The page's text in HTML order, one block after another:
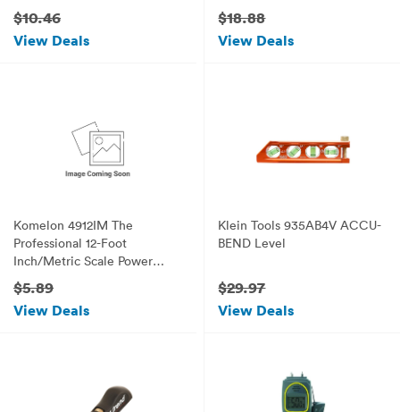
$10.46
View Deals
$18.88
View Deals
Komelon 4912IM The
Professional 12-Foot
Inch/Metric Scale Power
Tape, Yellow
$5.89
View Deals
Klein Tools 935AB4V ACCU-
BEND Level
$29.97
View Deals